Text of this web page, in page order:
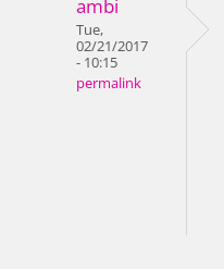
ambi
Tue,
02/21/2017
- 10:15
permalink